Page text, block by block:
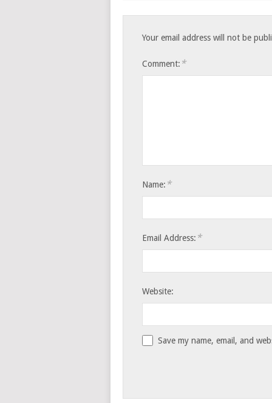
Your email address will not be
Comment: *
Name: *
Email Address: *
Website:
Save my name, email, and